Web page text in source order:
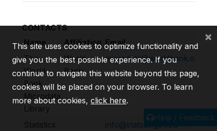
CONTACTS
Name
Affiliation Email
The
World
Bank
Microdata
Library
World
Bank
microdata@worldbank.org
Statistics info@statssa.gov.za
Help / Feedback
This site uses cookies to optimize functionality and
give you the best possible experience. If you
continue to navigate this website beyond this page,
cookies will be placed on your browser. To learn
more about cookies, click here.
×